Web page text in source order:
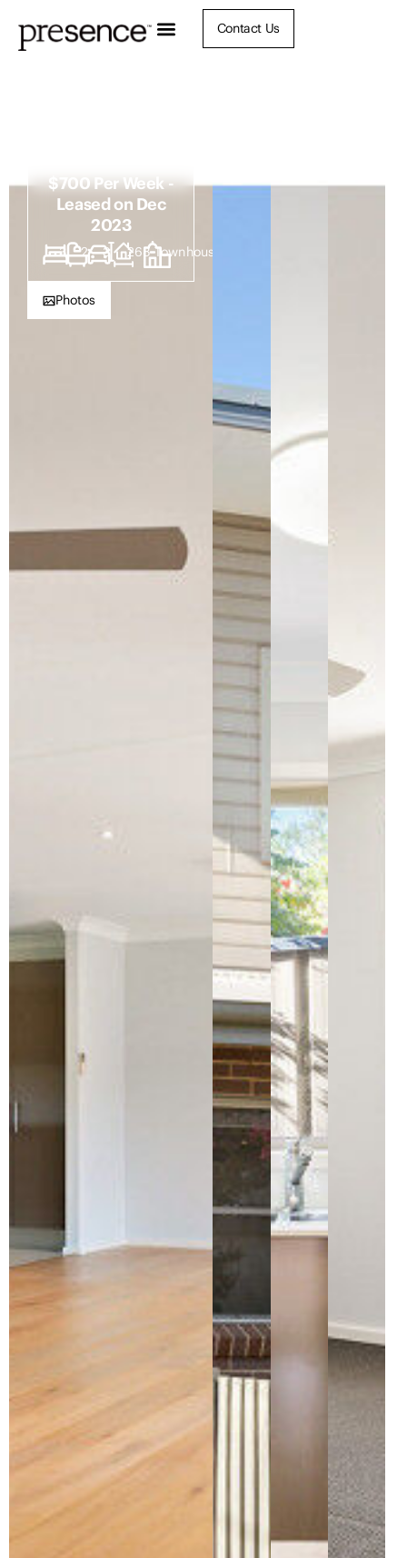
Contact Us
$700 Per Week -
Leased on Dec
2023
3 2 3 268 Townhouse
Photos